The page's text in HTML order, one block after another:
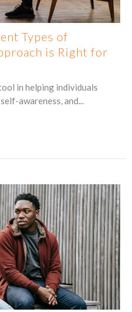
Types of
is Right for
in helping individuals
awareness, and...